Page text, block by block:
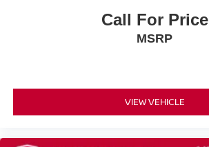
Front reading lights
Garage door transmitter: HomeLink
Nissan USB Charging Cable Set
Call For Price
MSRP
VIEW VEHICLE